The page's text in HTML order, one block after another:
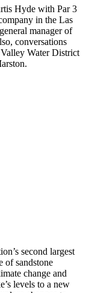
Hyde with Par 3
in the Las
manager of
conversations
Water District
second largest
of sandstone
change and
levels to a new